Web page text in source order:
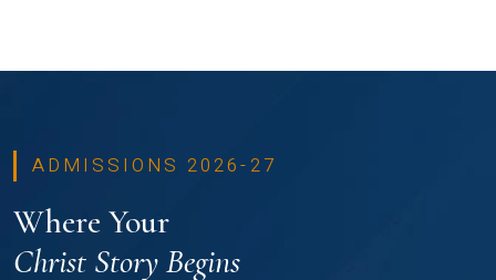
ADMISSIONS 2026-27
Where Your
Christ Story Begins